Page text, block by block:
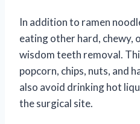
In addition to ramen
eating other hard, chewy,
wisdom teeth removal.
popcorn, chips, nuts, and
also avoid drinking hot
the surgical site.